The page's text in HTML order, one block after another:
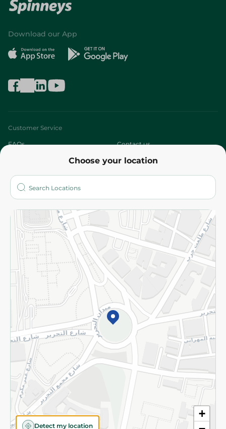
Choose your location
+
Detect my location
Download our App
Customer Service
FAQs Contact us
Who are we?
More
Returns and Refund Terms and Conditions
Privacy Policy
Subscribe to our NewsLetter
©2026 - Spinneys | All Rights Reserved